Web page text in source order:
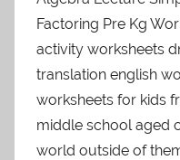
Factoring Pre Kg
activity worksheets
translation english
worksheets for kids
middle school aged
world outside of